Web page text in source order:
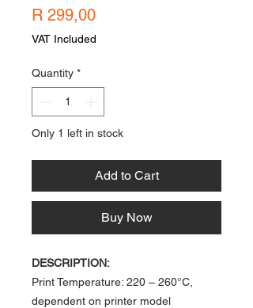
R 299,00Price
VAT Included
Quantity *
Only 1 left in stock
Add to Cart
Buy Now
DESCRIPTION:
Print Temperature: 220 – 260°C,
dependent on printer model